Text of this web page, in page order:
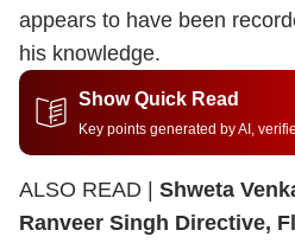
appears to have been
his knowledge.
Show Quick Read
Key points generated by AI,
ALSO READ | Shweta
Ranveer Singh Directive,